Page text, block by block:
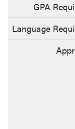
GPA
Language